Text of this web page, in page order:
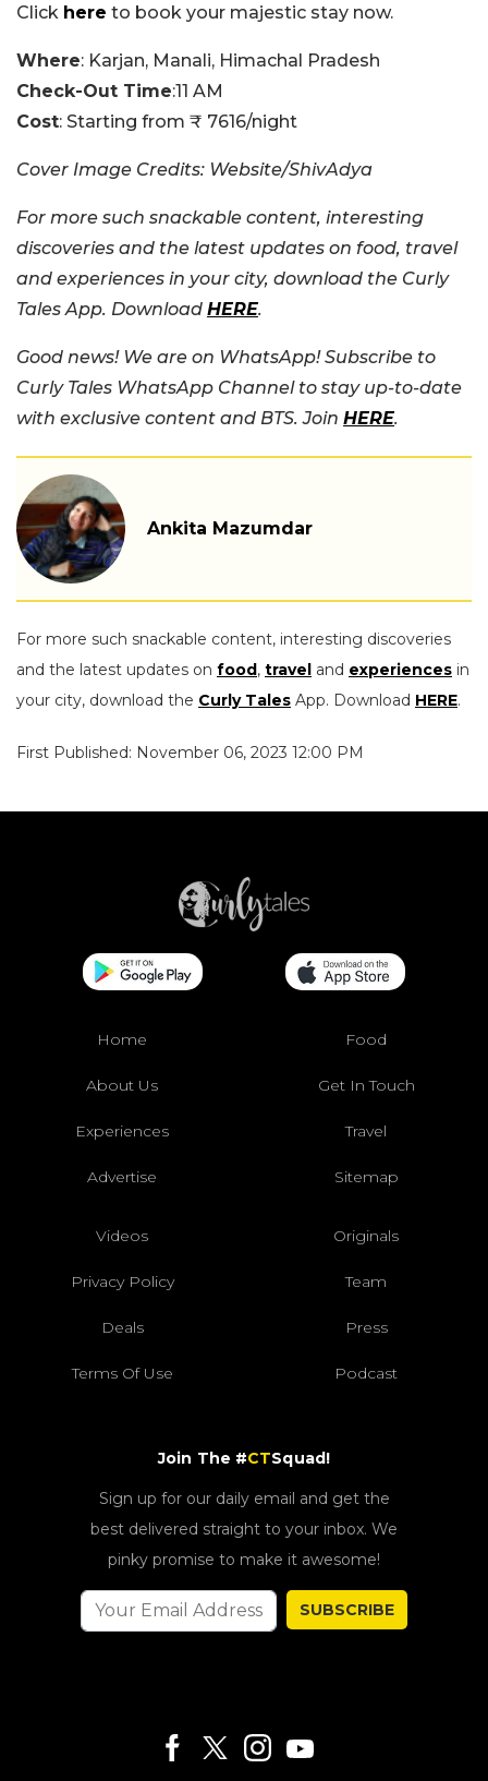
Click here to book your majestic stay now.
Where: Karjan, Manali, Himachal Pradesh
Check-Out Time:11 AM
Cost: Starting from ₹ 7616/night
Cover Image Credits: Website/ShivAdya
For more such snackable content, interesting
discoveries and the latest updates on food, travel
and experiences in your city, download the Curly
Tales App. Download HERE.
Good news! We are on WhatsApp! Subscribe to
Curly Tales WhatsApp Channel to stay up-to-date
with exclusive content and BTS. Join HERE.
Ankita Mazumdar
For more such snackable content, interesting discoveries
and the latest updates on food, travel and experiences in
your city, download the Curly Tales App. Download HERE.
First Published: November 06, 2023 12:00 PM
Home Food
About Us Get In Touch
Experiences Travel
Advertise Sitemap
Videos Originals
Privacy Policy Team
Deals Press
Terms Of Use Podcast
Join The #CTSquad!
Sign up for our daily email and get the
best delivered straight to your inbox. We
pinky promise to make it awesome!
SUBSCRIBE